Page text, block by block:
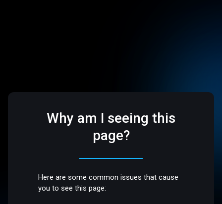
Why am I seeing this
page?
Here are some common issues that cause
you to see this page: